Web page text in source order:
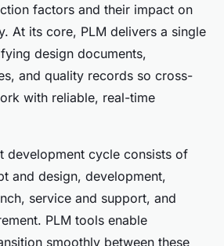
factors and their impact on
At its core, PLM delivers a single
design documents,
and quality records so cross-
with reliable, real-time
development cycle consists of
and design, development,
service and support, and
PLM tools enable
smoothly between these